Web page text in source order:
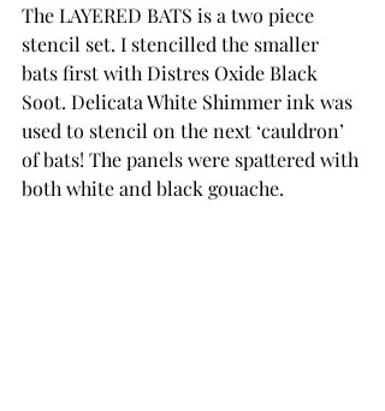
The LAYERED BATS is a two piece
stencil set. I stencilled the smaller
bats first with Distres Oxide Black
Soot. Delicata White Shimmer ink was
used to stencil on the next ‘cauldron’
of bats! The panels were spattered with
both white and black gouache.